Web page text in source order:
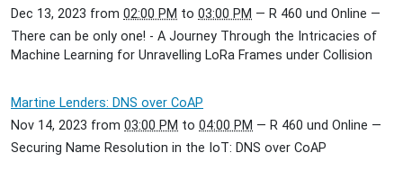
Dec 13, 2023 from 02:00 PM to 03:00 PM — R 460 und Online —
There can be only one! - A Journey Through the Intricacies of
Machine Learning for Unravelling LoRa Frames under Collision
Martine Lenders: DNS over CoAP
Nov 14, 2023 from 03:00 PM to 04:00 PM — R 460 und Online —
Securing Name Resolution in the IoT: DNS over CoAP